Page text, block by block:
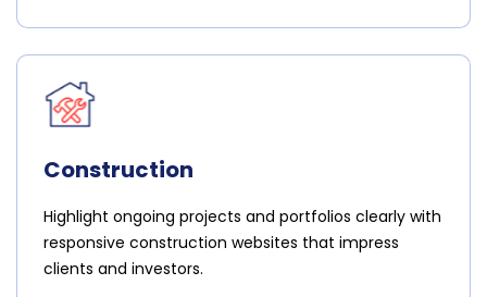
Construction
Highlight ongoing projects and portfolios clearly with
responsive construction websites that impress
clients and investors.